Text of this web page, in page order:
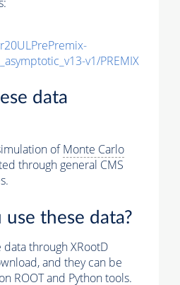
v1/PREMIX
data
ofMonte Carlo
through general CMS
use these data?
data through XRootD
and they can be
ROOT and Python tools.